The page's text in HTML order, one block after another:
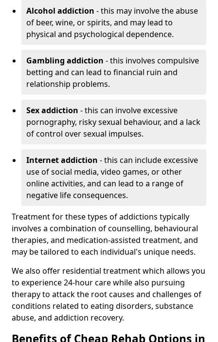
Alcohol addiction - this may involve the abuse
of beer, wine, or spirits, and may lead to
physical and psychological dependence.
Gambling addiction - this involves compulsive
betting and can lead to financial ruin and
relationship problems.
Sex addiction - this can involve excessive
pornography, risky sexual behaviour, and a lack
of control over sexual impulses.
Internet addiction - this can include excessive
use of social media, video games, or other
online activities, and can lead to a range of
negative life consequences.
Treatment for these types of addictions typically
involves a combination of counselling, behavioural
therapies, and medication-assisted treatment, and
may be tailored to each individual's unique needs.
We also offer residential treatment which allows you
to experience 24-hour care while also pursuing
therapy to attack the root causes and challenges of
conditions related to eating disorders, substance
abuse, and addiction recovery.
Benefits of Cheap Rehab Options in